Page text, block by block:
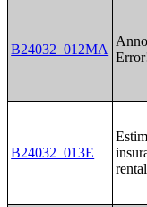
B24032_012MA
B24032_013E